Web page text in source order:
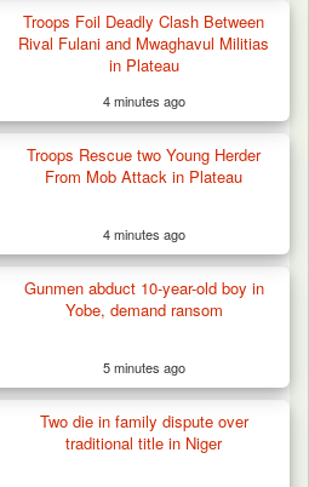
Troops Foil Deadly Clash Between
Rival Fulani and Mwaghavul Militias
in Plateau
4 minutes ago
Troops Rescue two Young Herder
From Mob Attack in Plateau
4 minutes ago
Gunmen abduct 10-year-old boy in
Yobe, demand ransom
5 minutes ago
Two die in family dispute over
traditional title in Niger